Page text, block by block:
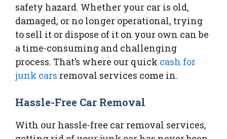
safety hazard. Whether your car is old,
damaged, or no longer operational, trying
to sell it or dispose of it on your own can be
a time-consuming and challenging
process. That’s where our quick cash for
junk cars removal services come in.
Hassle-Free Car Removal
With our hassle-free car removal services,